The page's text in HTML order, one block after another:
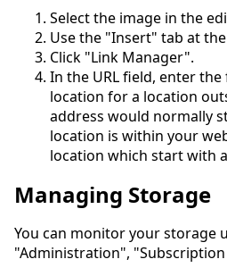
Select the image in the
Use the "Insert" tab at
Click "Link Manager".
In the URL field, enter
location for a location
address would normally
location is within your
location which start with
Managing Storage
You can monitor your storage
"Administration",